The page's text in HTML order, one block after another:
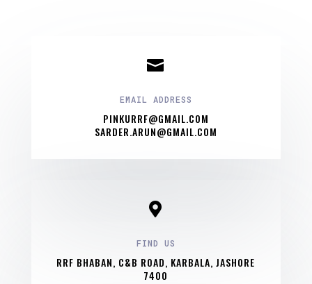

EMAIL ADDRESS
PINKURRF@GMAIL.COM
SARDER.ARUN@GMAIL.COM

FIND US
RRF BHABAN, C&B ROAD, KARBALA, JASHORE
7400